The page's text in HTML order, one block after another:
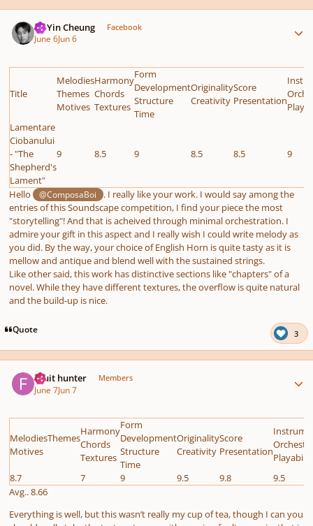
HoYin Cheung Facebook
June 6Jun 6
Title
Melodies
Themes
Motives
Harmony
Chords
Textures
Form
Development
Structure
Time
Originality
Creativity
Score
Presentation
Lamentare
Ciobanului
- "The
Shepherd's
Lament"
9 8.5 9 8.5 8.5 9
Hello @ComposaBoi
. I really like your work. I would say among the
entries of this Soundscape competition, I find your piece the most
"storytelling"! And that is acheived through minimal orchestration. I
admire your gift in this aspect and I really wish I could write melody as
you did. By the way, your choice of English Horn is quite tasty as it is
mellow and antique and blend well with the sustained strings.
Like other said, this work has distinctive sections like "chapters" of a
novel. While they have different textures, the overflow is quite natural
and the build-up is nice.
Quote 3
Fruit hunter Members
June 7Jun 7
MelodiesThemes
Motives
Harmony
Chords
Textures
Form
Development
Structure
Time
Originality
Creativity
Score
Presentation
8.7
7 9 9.5 9.8
9.5
Avg.. 8.66
Everything is well, but this wasn’t really my cup of tea, though I can you